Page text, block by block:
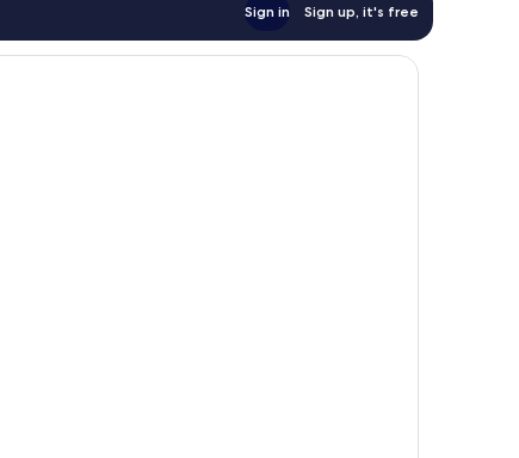
Sign in Sign up, it's free